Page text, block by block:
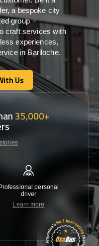
a bespoke city
group
craft serviceswith
experiences,
in Bariloche.
Us
Us
35,000+
Professional personal
driver
Learn more